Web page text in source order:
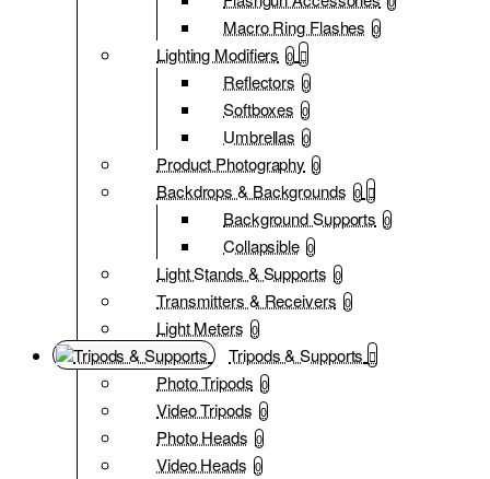
Macro Ring Flashes 0
Lighting Modifiers 0
Reflectors 0
Softboxes 0
Umbrellas 0
Product Photography 0
Backdrops & Backgrounds 0
Background Supports 0
Collapsible 0
Light Stands & Supports 0
Transmitters & Receivers 0
Light Meters 0
Tripods & Supports
Photo Tripods 0
Video Tripods 0
Photo Heads 0
Video Heads 0